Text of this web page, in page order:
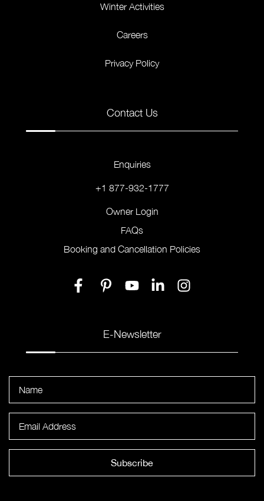
Winter Activities
Careers
Privacy Policy
Contact Us
Enquiries
+1 877-932-1777
Owner Login
FAQs
Booking and Cancellation Policies
E-Newsletter
Subscribe